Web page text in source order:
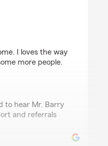
I loves the way
more people.
to hear Mr. Barry
and referrals